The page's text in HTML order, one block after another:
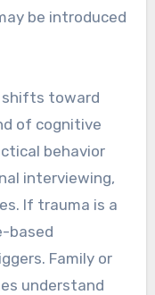
be introduced
shifts toward
of cognitive
behavior
interviewing,
If trauma is a
based
Family or
understand